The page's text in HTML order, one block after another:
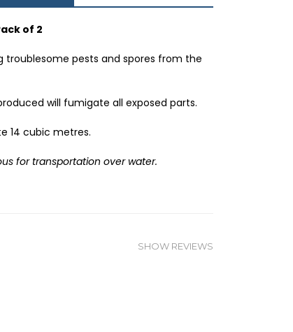
of 2
pests and spores from the
will fumigate all exposed parts.
14 cubic metres.
for transportation over water.
SHOW REVIEWS